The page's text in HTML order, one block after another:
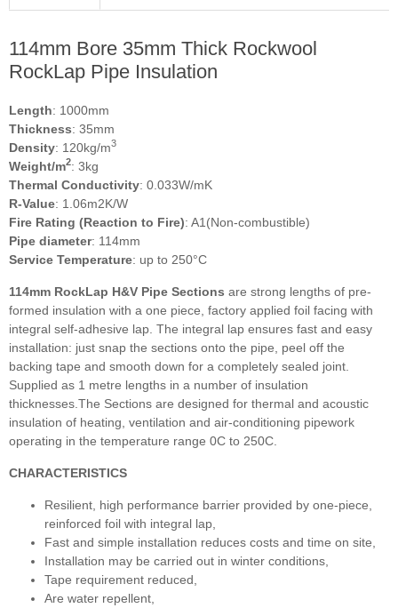
114mm Bore 35mm Thick Rockwool
RockLap Pipe Insulation
Length: 1000mm
Thickness: 35mm
Density: 120kg/m3
Weight/m2: 3kg
Thermal Conductivity: 0.033W/mK
R-Value: 1.06m2K/W
Fire Rating (Reaction to Fire): A1(Non-combustible)
Pipe diameter: 114mm
Service Temperature: up to 250°C
114mm RockLap H&V Pipe Sections are strong lengths of pre-
formed insulation with a one piece, factory applied foil facing with
integral self-adhesive lap. The integral lap ensures fast and easy
installation: just snap the sections onto the pipe, peel off the
backing tape and smooth down for a completely sealed joint.
Supplied as 1 metre lengths in a number of insulation
thicknesses.The Sections are designed for thermal and acoustic
insulation of heating, ventilation and air-conditioning pipework
operating in the temperature range 0C to 250C.
CHARACTERISTICS
Resilient, high performance barrier provided by one-piece,
reinforced foil with integral lap,
Fast and simple installation reduces costs and time on site,
Installation may be carried out in winter conditions,
Tape requirement reduced,
Are water repellent,